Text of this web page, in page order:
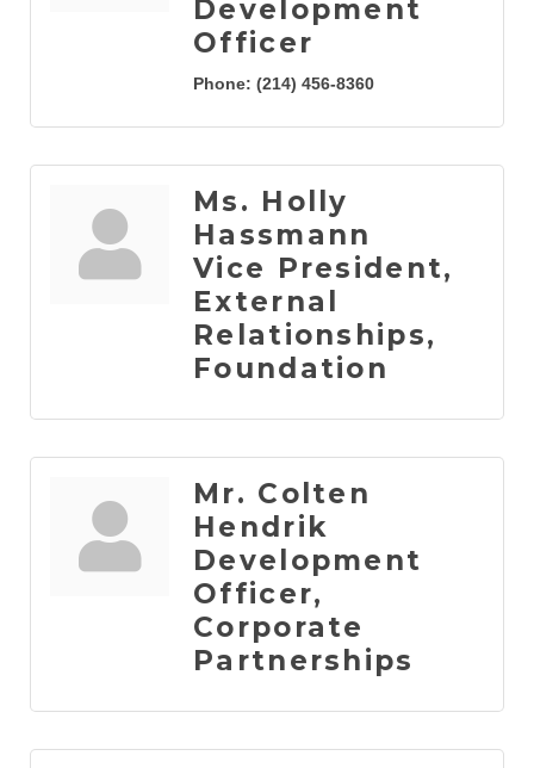
Development
Officer
Phone: (214) 456-8360
Ms. Holly
Hassmann
Vice President,
External
Relationships,
Foundation
Mr. Colten
Hendrik
Development
Officer,
Corporate
Partnerships